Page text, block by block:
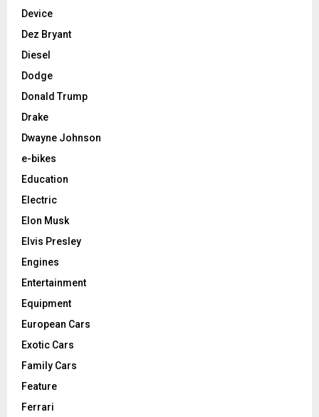
Device
Dez Bryant
Diesel
Dodge
Donald Trump
Drake
Dwayne Johnson
e-bikes
Education
Electric
Elon Musk
Elvis Presley
Engines
Entertainment
Equipment
European Cars
Exotic Cars
Family Cars
Feature
Ferrari